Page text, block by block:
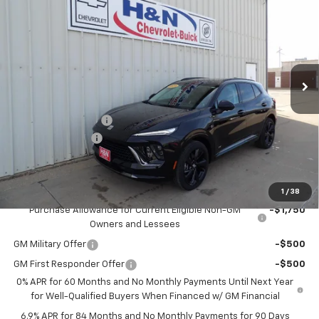
1 / 38
LRBFZPR47TD022832Stock:2832Model:4ZC26
Int.
$49,100
Documentation Fee
+$180
2026 CLOSEOUT!!!
-$2,000
H&N Price $47,280
Add. Offers you may Qualify For:
Purchase Allowance for Current Eligible Non-GM
Owners and Lessees
-$1,750
GM Military Offer -$500
GM First Responder Offer
-$500
0% APR for 60 Months and No Monthly Payments Until Next Year
for Well-Qualified Buyers When Financed w/ GM Financial
6.9% APR for 84 Months and No Monthly Payments for 90 Days